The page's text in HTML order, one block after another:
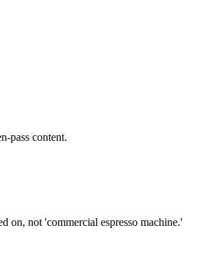
pass content.
on, not 'commercial espresso machine.'